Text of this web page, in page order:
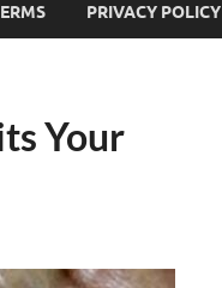
PRIVACY POLICY
Your